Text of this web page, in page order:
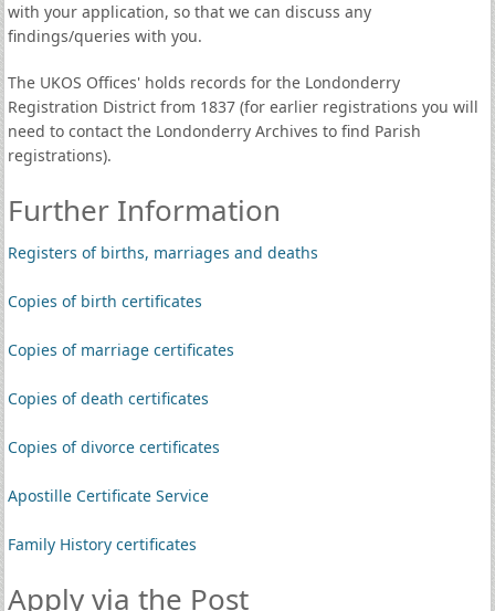
with your application, so that we can discuss any
findings/queries with you.
The UKOS Offices' holds records for the Londonderry
Registration District from 1837 (for earlier registrations you will
need to contact the Londonderry Archives to find Parish
registrations).
Further Information
Registers of births, marriages and deaths
Copies of birth certificates
Copies of marriage certificates
Copies of death certificates
Copies of divorce certificates
Apostille Certificate Service
Family History certificates
Apply via the Post